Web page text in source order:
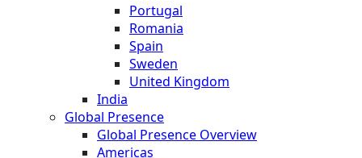
Portugal
Romania
Spain
Sweden
United Kingdom
India
Global Presence
Global Presence Overview
Americas